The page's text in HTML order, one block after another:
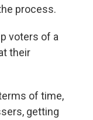
process.
voters of a
their
of time,
getting